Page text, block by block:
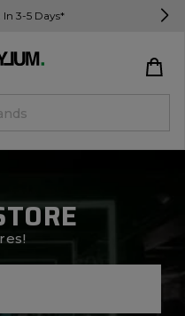
In 3-5 Days*
Register